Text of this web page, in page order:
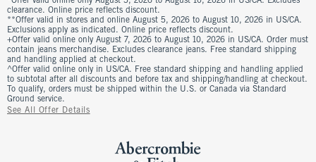
clearance. Online price reflects discount.
**Offer valid in stores and online August 5, 2026 to August 10, 2026 in US/CA.
Exclusions apply as indicated. Online price reflects discount.
+Offer valid online only August 7, 2026 to August 10, 2026 in US/CA. Order must
contain jeans merchandise. Excludes clearance jeans. Free standard shipping
and handling applied at checkout.
^Offer valid online only in US/CA. Free standard shipping and handling applied
to subtotal after all discounts and before tax and shipping/handling at checkout.
To qualify, orders must be shipped within the U.S. or Canada via Standard
Ground service.
See All Offer Details